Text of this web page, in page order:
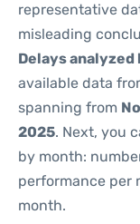
representative
misleading
Delays analyzed
available data
spanning from
2025. Next, you
by month:
performance per
month.